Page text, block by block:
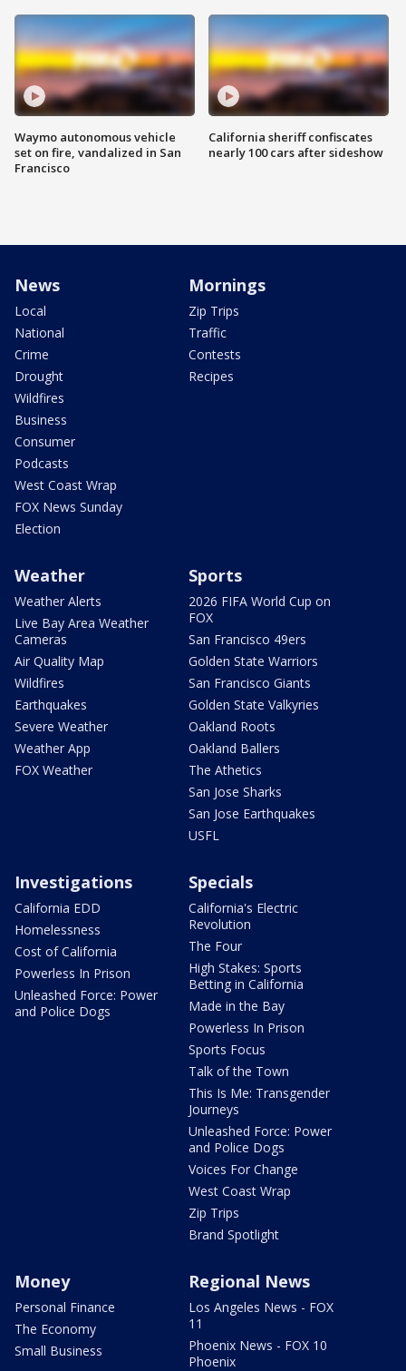
Waymo autonomous vehicle
set on fire, vandalized in San
Francisco
California sheriff confiscates
nearly 100 cars after sideshow
News
Local
National
Crime
Drought
Wildfires
Business
Consumer
Podcasts
West Coast Wrap
FOX News Sunday
Election
Mornings
Zip Trips
Traffic
Contests
Recipes
Weather
Weather Alerts
Live Bay Area Weather
Cameras
Air Quality Map
Wildfires
Earthquakes
Severe Weather
Weather App
FOX Weather
Sports
2026 FIFA World Cup on
FOX
San Francisco 49ers
Golden State Warriors
San Francisco Giants
Golden State Valkyries
Oakland Roots
Oakland Ballers
The Athetics
San Jose Sharks
San Jose Earthquakes
USFL
Investigations
California EDD
Homelessness
Cost of California
Powerless In Prison
Unleashed Force: Power
and Police Dogs
Specials
California's Electric
Revolution
The Four
High Stakes: Sports
Betting in California
Made in the Bay
Powerless In Prison
Sports Focus
Talk of the Town
This Is Me: Transgender
Journeys
Unleashed Force: Power
and Police Dogs
Voices For Change
West Coast Wrap
Zip Trips
Brand Spotlight
Money
Personal Finance
The Economy
Small Business
Regional News
Los Angeles News - FOX
11
Phoenix News - FOX 10
Phoenix